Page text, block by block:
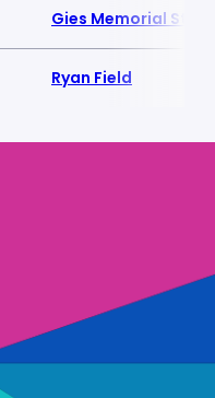
Gies Memorial
Ryan Field